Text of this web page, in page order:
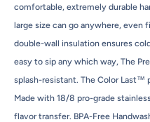
comfortable, extremely durable
large size can go anywhere,
double-wall insulation ensures
easy to sip any which way, The
splash-resistant. The Color Last™
Made with 18/8 pro-grade
flavor transfer. BPA-Free